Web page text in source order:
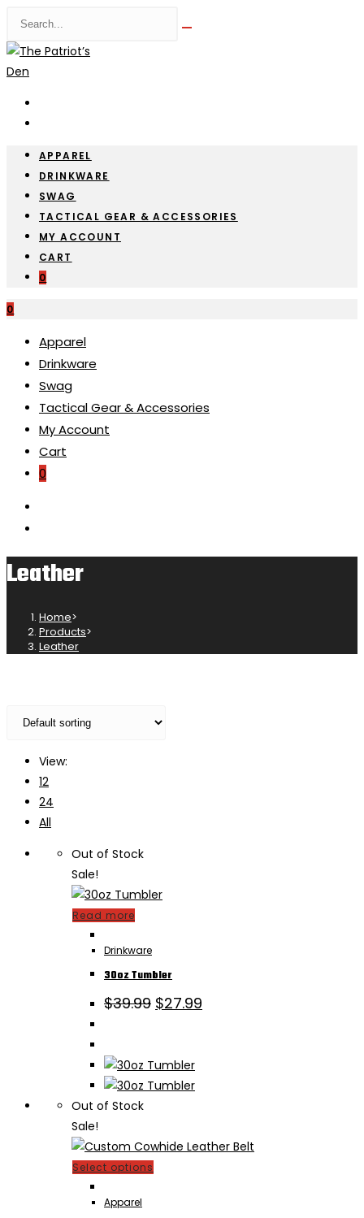
Skip
content
Search
website
APPAREL
DRINKWARE
SWAG
TACTICAL GEAR & ACCESSORIES
MY ACCOUNT
CART
0
0
Apparel
Drinkware
Swag
Tactical Gear & Accessories
My Account
Cart
0
Leather
Home>
Products>
Leather
View:
12
24
All
Out of Stock
Sale!
Read more
Drinkware
30oz Tumbler
$39.99 Original
price
$27.99
price
Out of Stock
Sale!
Select options
Apparel